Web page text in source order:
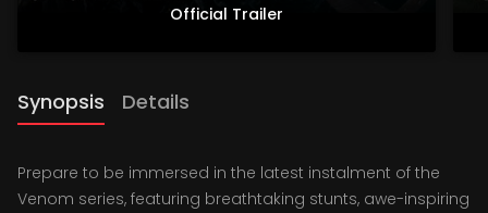
Official Trailer
Synopsis Details
Prepare to be immersed in the latest instalment of the
Venom series, featuring breathtaking stunts, awe-inspiring